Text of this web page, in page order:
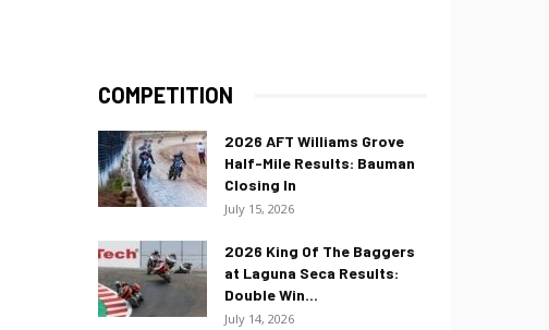
COMPETITION
2026 AFT Williams Grove
Half-Mile Results: Bauman
Closing In
July 15, 2026
2026 King Of The Baggers
at Laguna Seca Results:
Double Win...
July 14, 2026